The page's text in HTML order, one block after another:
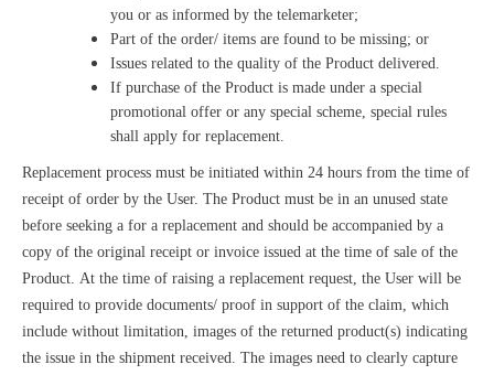
you or as informed by the telemarketer;
Part of the order/ items are found to be missing; or
Issues related to the quality of the Product delivered.
If purchase of the Product is made under a special
promotional offer or any special scheme, special rules
shall apply for replacement.
Replacement process must be initiated within 24 hours from the time of
receipt of order by the User. The Product must be in an unused state
before seeking a for a replacement and should be accompanied by a
copy of the original receipt or invoice issued at the time of sale of the
Product. At the time of raising a replacement request, the User will be
required to provide documents/ proof in support of the claim, which
include without limitation, images of the returned product(s) indicating
the issue in the shipment received. The images need to clearly capture